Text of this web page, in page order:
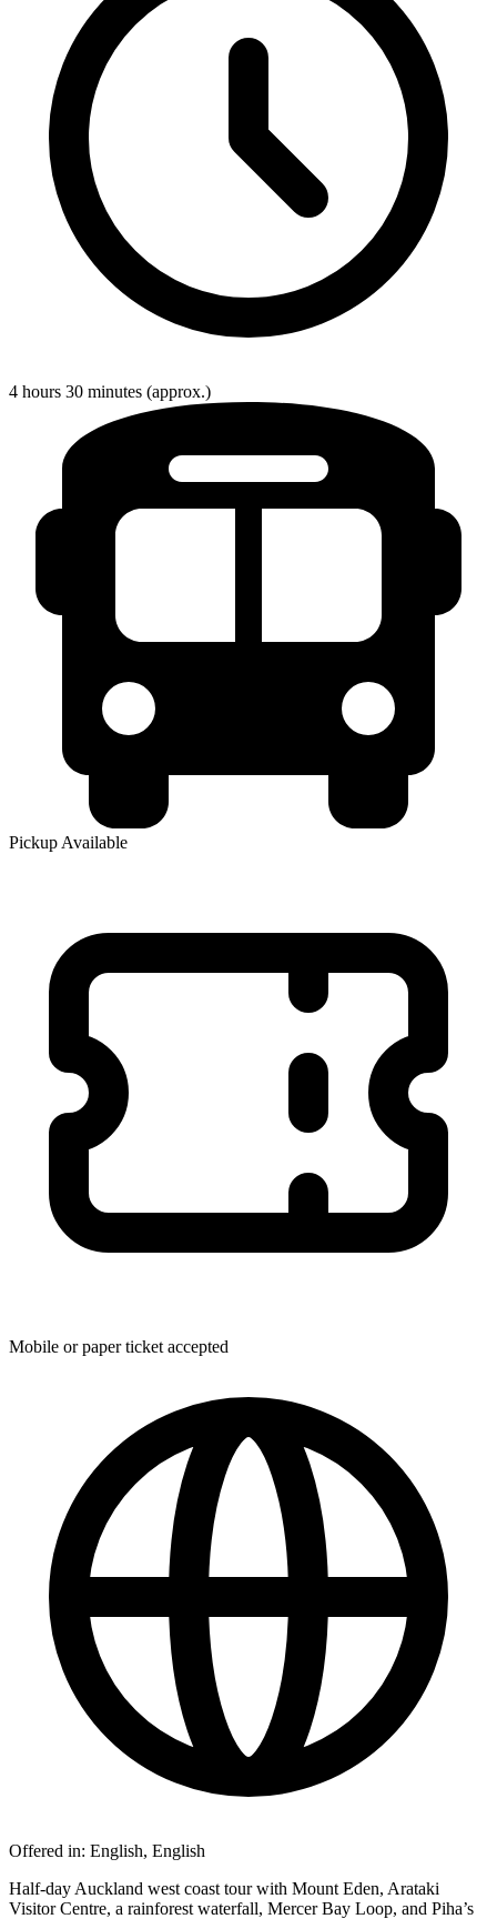
4 hours 30 minutes (approx.)
Pickup Available
Mobile or paper ticket accepted
Offered in: English, English
Half-day Auckland west coast tour with Mount Eden, Arataki
Visitor Centre, a rainforest waterfall, Mercer Bay Loop, and Piha’s